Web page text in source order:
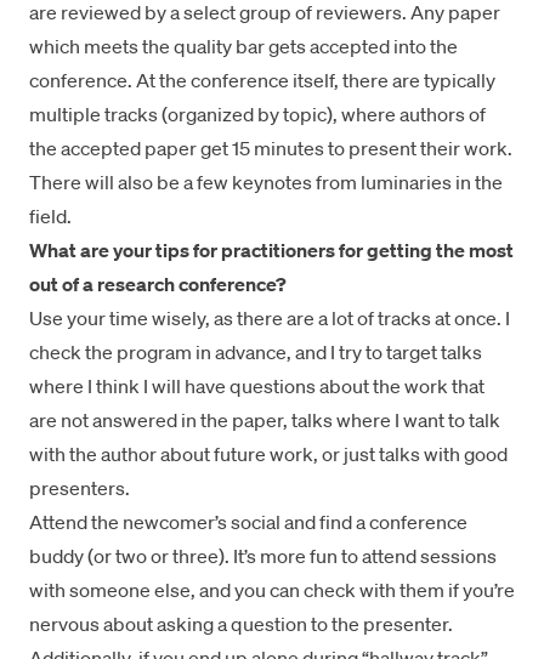
are reviewed by a select group of reviewers. Any paper
which meets the quality bar gets accepted into the
conference. At the conference itself, there are typically
multiple tracks (organized by topic), where authors of
the accepted paper get 15 minutes to present their work.
There will also be a few keynotes from luminaries in the
field.
What are your tips for practitioners for getting the most
out of a research conference?
Use your time wisely, as there are a lot of tracks at once. I
check the program in advance, and I try to target talks
where I think I will have questions about the work that
are not answered in the paper, talks where I want to talk
with the author about future work, or just talks with good
presenters.
Attend the newcomer’s social and find a conference
buddy (or two or three). It’s more fun to attend sessions
with someone else, and you can check with them if you’re
nervous about asking a question to the presenter.